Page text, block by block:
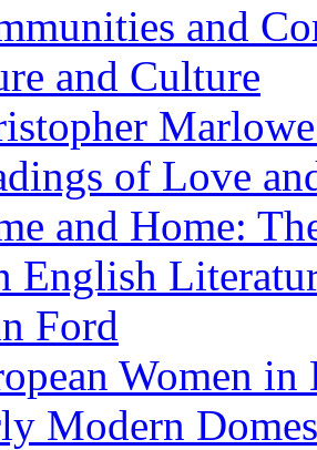
and
and Culture
of Love
and Home:
English
Ford
Women
Modern